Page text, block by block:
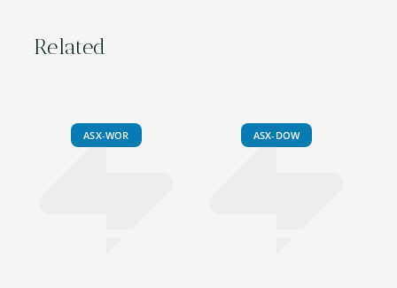
Related
ASX-WOR ASX-DOW